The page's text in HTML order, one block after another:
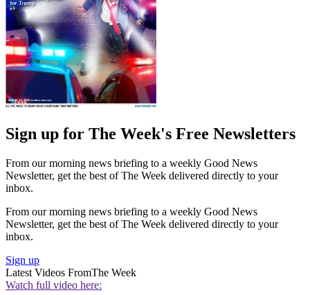
Sign up for The Week's Free Newsletters
From our morning news briefing to a weekly Good News
Newsletter, get the best of The Week delivered directly to your
inbox.
From our morning news briefing to a weekly Good News
Newsletter, get the best of The Week delivered directly to your
inbox.
Sign up
Latest Videos FromThe Week
Watch full video here: